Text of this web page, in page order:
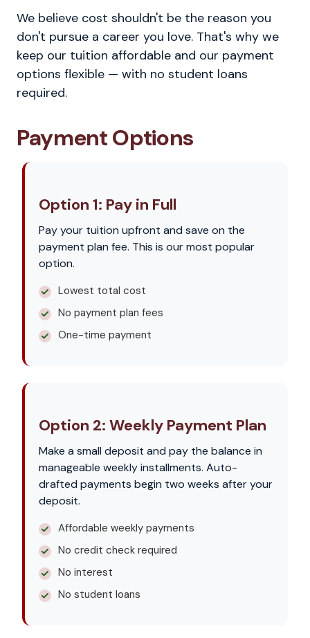
We believe cost shouldn't be the reason you
don't pursue a career you love. That's why we
keep our tuition affordable and our payment
options flexible — with no student loans
required.
Payment Options
Option 1: Pay in Full
Pay your tuition upfront and save on the
payment plan fee. This is our most popular
option.
Lowest total cost
No payment plan fees
One-time payment
Option 2: Weekly Payment Plan
Make a small deposit and pay the balance in
manageable weekly installments. Auto-
drafted payments begin two weeks after your
deposit.
Affordable weekly payments
No credit check required
No interest
No student loans